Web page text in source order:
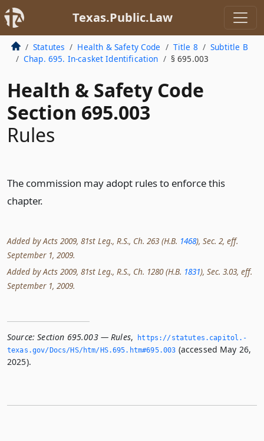
Texas.Public.Law
Statutes Health & Safety Code Title 8
Subtitle B
Chap. 695. In-casket Identification
§ 695.003
Health & Safety Code
Section 695.003
Rules
The commission may adopt rules to enforce this
chapter.
Added by Acts 2009, 81st Leg., R.S., Ch. 263 (H.B. 1468), Sec. 2, eff.
September 1, 2009.
Added by Acts 2009, 81st Leg., R.S., Ch. 1280 (H.B. 1831), Sec. 3.03, eff.
September 1, 2009.
Source: Section 695.003 — Rules,
https://statutes.­capitol.­
texas.­gov/Docs/HS/htm/HS.­695.­htm#695.­003 (accessed May 26,
2025).